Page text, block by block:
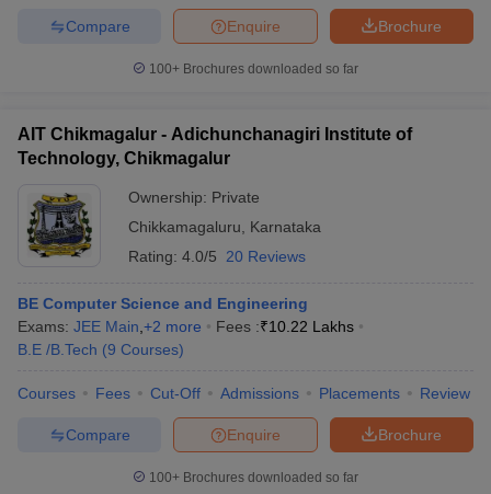
in Allahabad
Private Degree Colleges in Varanasi
Sample Papers
Brochure
Enquire
Compare
100+ Brochures downloaded so far
AIT Chikmagalur - Adichunchanagiri Institute of
Technology, Chikmagalur
Ownership: Private
Chikkamagaluru
Karnataka
Rating: 4.0/5 20 Reviews
BE Computer Science and Engineering
Exams: JEE Main +2 more Fees :₹10.22 Lakhs
B.E /B.Tech (9 Courses)
Courses Fees Cut-Off Admissions Placements Review
Brochure
Enquire
Compare
100+ Brochures downloaded so far